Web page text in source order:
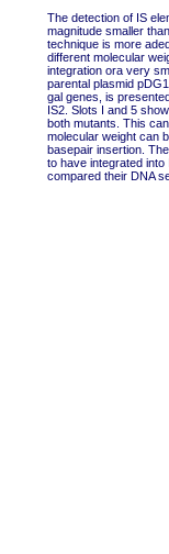
The detection of IS
magnitude smaller
technique is more
different molecular
integration ora very
parental plasmid
gal genes, is
IS2. Slots I and 5
both mutants. This
molecular weight can
basepair insertion.
to have integrated
compared their DNA